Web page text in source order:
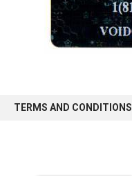
TERMS AND CONDITIONS